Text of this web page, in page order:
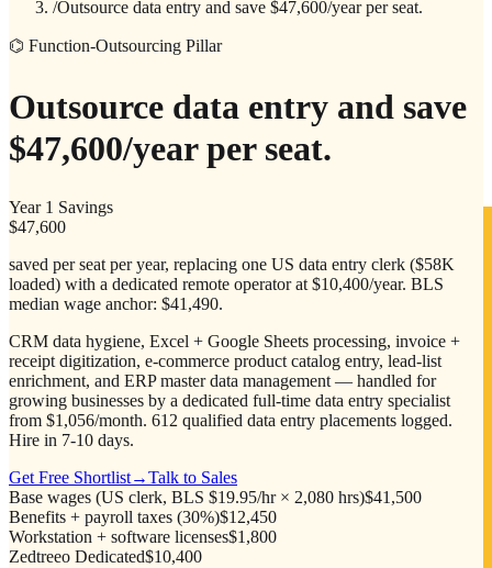
/Outsource data entry and save $47,600/year per seat.
⌬ Function-Outsourcing Pillar
Outsource data entry and save
$47,600/yearper seat.
Year 1 Savings
$47,600
saved per seat per year, replacing one US data entry clerk ($58K
loaded) with a dedicated remote operator at $10,400/year. BLS
median wage anchor: $41,490.
CRM data hygiene, Excel + Google Sheets processing, invoice +
receipt digitization, e-commerce product catalog entry, lead-list
enrichment, and ERP master data management — handled for
growing businesses by a dedicated full-time data entry specialist
from $1,056/month. 612 qualified data entry placements logged.
Hire in 7-10 days.
Get Free Shortlist→Talk to Sales
Base wages (US clerk, BLS $19.95/hr × 2,080 hrs)$41,500
Benefits + payroll taxes (30%)$12,450
Workstation + software licenses$1,800
Zedtreeo Dedicated$10,400